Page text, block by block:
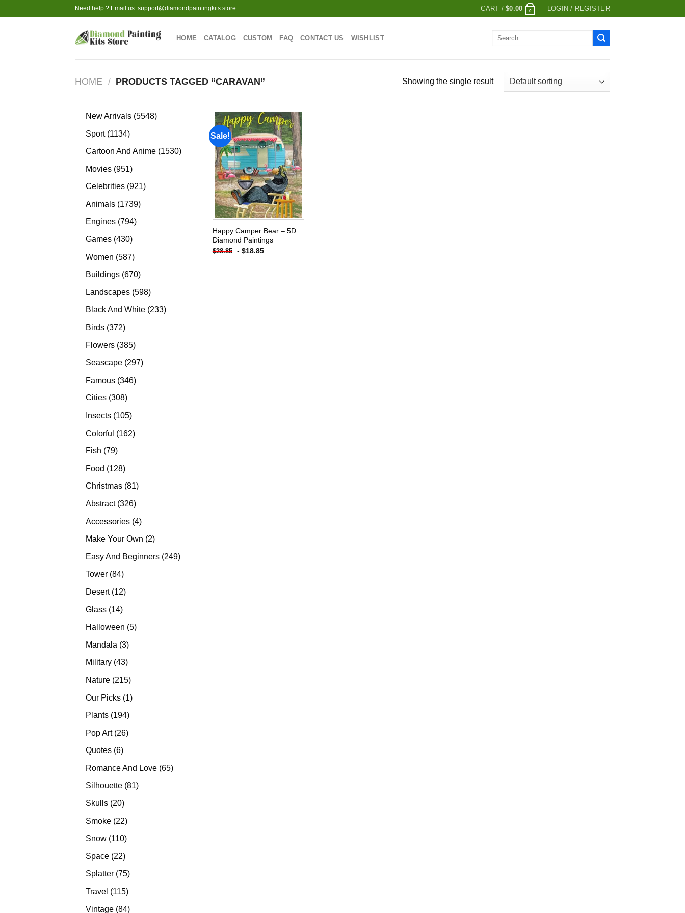
to
Need help ? Email us: support@diamondpaintingkits.store CART /$0.00 0 LOGIN / REGISTER
HOME CATALOG CUSTOM FAQ CONTACT US WISHLIST
Search
HOME / PRODUCTS TAGGED “CARAVAN” Showing the single result
New Arrivals 55485548
Sport 11341134
products
Cartoon And Anime 15301530
Movies 951951
products
Celebrities 921921
Animals 17391739
Engines 794794
Games 430430
Women 587587
products
Buildings 670670
Landscapes 598598
products
Black And White 233233
Birds 372372
Flowers 385385
products
Seascape 297297
Famous 346346
Cities 308308
products
Insects 105105
Colorful 162162
Fish 7979
Food 128128
products
Christmas 8181
Abstract 326326
Accessories 44
products
Make Your Own 22
Easy And Beginners 249249
Tower 8484
Desert 1212
Glass 1414
products
Halloween 55
Mandala 33
products
Military 4343
Nature 215215
Our Picks 11
Plants 194194
Pop Art 2626
Quotes 66
Romance And Love 6565
Silhouette 8181
Skulls 2020
Smoke 2222
products
Snow 110110
Space 2222
products
Splatter 7575
products
Travel 115115
Vintage 8484
Sale!
Add to
wishlist
Happy Camper Bear – 5D
Diamond Paintings
$28.85 - $18.85